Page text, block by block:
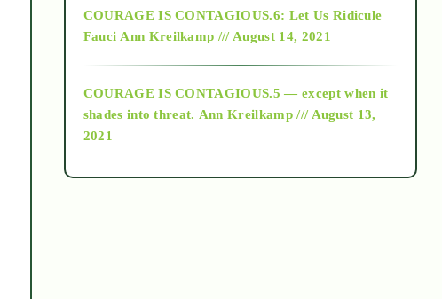
as above so below
COURAGE IS CONTAGIOUS.6: Let Us Ridicule
Fauci Ann Kreilkamp /// August 14, 2021
COURAGE IS CONTAGIOUS.5 — except when it
shades into threat. Ann Kreilkamp /// August 13,
2021